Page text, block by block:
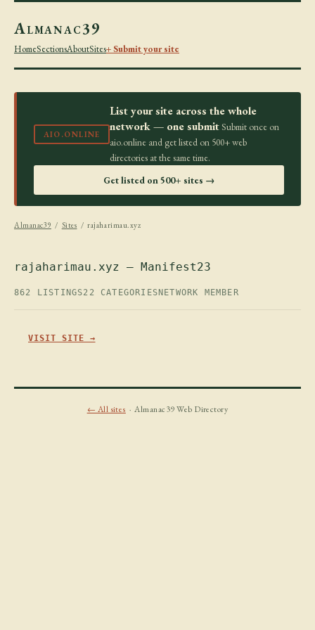
Almanac39
HomeSectionsAboutSites+ Submit your site
AIO.ONLINE
List your site across the whole
network — one submit Submit once on
aio.online and get listed on 500+ web
directories at the same time.
Get listed on 500+ sites →
Almanac39 / Sites / rajaharimau.xyz
rajaharimau.xyz — Manifest23
862 LISTINGS22 CATEGORIES NETWORK MEMBER
VISIT SITE →
← All sites · Almanac39 Web Directory